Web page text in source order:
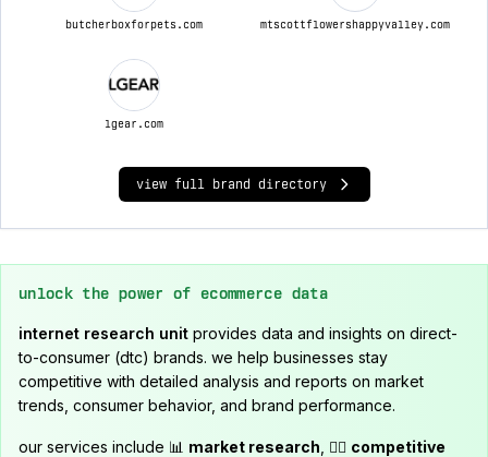
butcherboxforpets.com mtscottflowershappyvalley.com
lgear.com
view full brand directory
unlock the power of ecommerce data
internet research unit provides data and insights on direct-
to-consumer (dtc) brands. we help businesses stay
competitive with detailed analysis and reports on market
trends, consumer behavior, and brand performance.
our services include 📊 market research , 🕵️‍♂️ competitive